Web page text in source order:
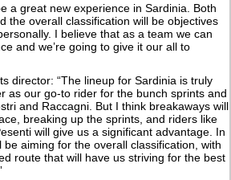
a great new experience in Sardinia. Both
the overall classification will be objectives
I believe that as a team we can
and we’re going to give it our all to
director: “The lineup for Sardinia is truly
as our go-to rider for the bunch sprints and
and Raccagni. But I think breakaways will
breaking up the sprints, and riders like
will give us a significant advantage. In
be aiming for the overall classification, with
route that will have us striving for the best